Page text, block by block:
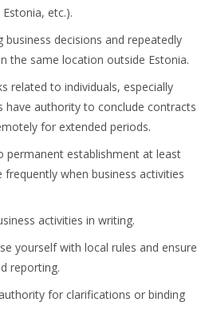
etc.).
business decisions and repeatedly
the same location outside Estonia.
related to individuals, especially
have authority to conclude contracts
for extended periods.
permanent establishment at least
when business activities
activities in writing.
yourself with local rules and ensure
reporting.
for clarifications or binding